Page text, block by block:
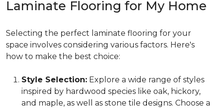
Laminate Flooring for My Home
Selecting the perfect laminate flooring for your
space involves considering various factors. Here's
how to make the best choice:
Style Selection: Explore a wide range of styles
inspired by hardwood species like oak, hickory,
and maple, as well as stone tile designs. Choose a